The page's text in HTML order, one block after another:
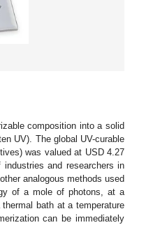
composition into a solid
UV). The global UV-curable
was valued at USD 4.27
and researchers in
analogous methods used
of a mole of photons, at a
bath at a temperature
can be immediately